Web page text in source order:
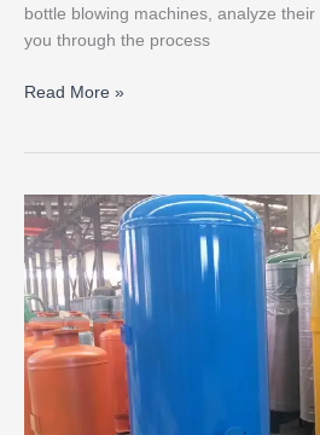
bottle blowing machines, analyze
you through the process
Read More »
Why
configure
an
air
storage
tank
for
a
bottle